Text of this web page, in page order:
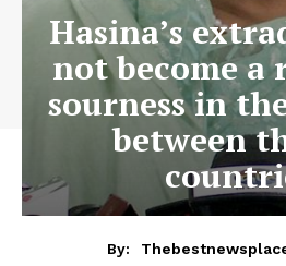
Hasina’s
not become a
sourness in
between
By: